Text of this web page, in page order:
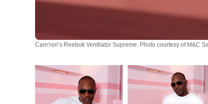
Cam’ron’s Reebok Ventilator Supreme. Photo courtesy of M&C